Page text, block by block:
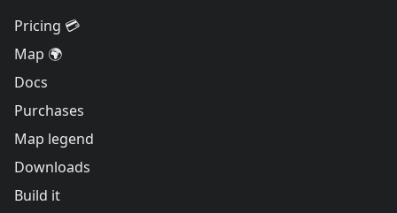
Pricing 💳
Map 🌍
Docs
Purchases
Map legend
Downloads
Build it